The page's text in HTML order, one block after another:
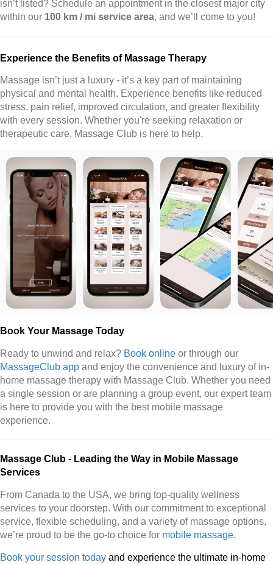
isn’t listed? Schedule an appointment in the closest major city
within our 100 km / mi service area, and we’ll come to you!
Experience the Benefits of Massage Therapy
Massage isn’t just a luxury - it’s a key part of maintaining
physical and mental health. Experience benefits like reduced
stress, pain relief, improved circulation, and greater flexibility
with every session. Whether you're seeking relaxation or
therapeutic care, Massage Club is here to help.
Book Your Massage Today
Ready to unwind and relax? Book online or through our
MassageClub app and enjoy the convenience and luxury of in-
home massage therapy with Massage Club. Whether you need
a single session or are planning a group event, our expert team
is here to provide you with the best mobile massage
experience.
Massage Club - Leading the Way in Mobile Massage
Services
From Canada to the USA, we bring top-quality wellness
services to your doorstep. With our commitment to exceptional
service, flexible scheduling, and a variety of massage options,
we’re proud to be the go-to choice for mobile massage.
Book your session today and experience the ultimate in-home